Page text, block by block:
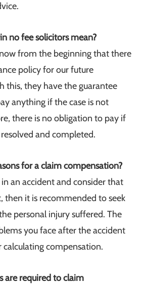
no fee solicitors mean?
from the beginning that there
policy for our future
this, they have the guarantee
anything if the case is not
there is no obligation to pay if
and completed.
for a claim compensation?
an accident and consider that
then it is recommended to seek
personal injury suffered. The
you face after the accident
calculating compensation.
are required to claim